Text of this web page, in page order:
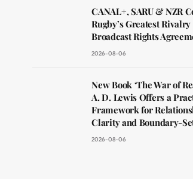
CANAL+, SARU & NZR
Rugby’s Greatest Rivalry
Broadcast Rights
2026-08-06
New Book ‘The War of
A. D. Lewis Offers a
Framework for
Clarity and Boundary-
2026-08-06